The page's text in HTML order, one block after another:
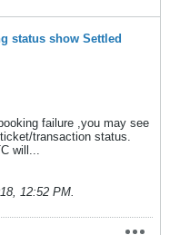
status show Settled
failure ,you may see
transaction status.
will...
12:52 PM.